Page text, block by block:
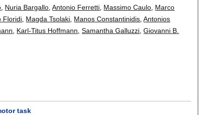
Nuria Bargallo ,Antonio Ferretti Massimo Caulo Marco
Floridi Magda Tsolaki Manos Constantinidis ,Antonios
Karl-Titus Hoffmann ,Samantha Galluzzi ,Giovanni B.
task